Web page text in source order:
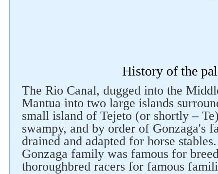
History of the
The Rio Canal, dugged into the
Mantua into two large islands
small island of Tejeto (or shortly –
swampy, and by order of Gonzaga's
drained and adapted for horse
Gonzaga family was famous for
thoroughbred racers for famous